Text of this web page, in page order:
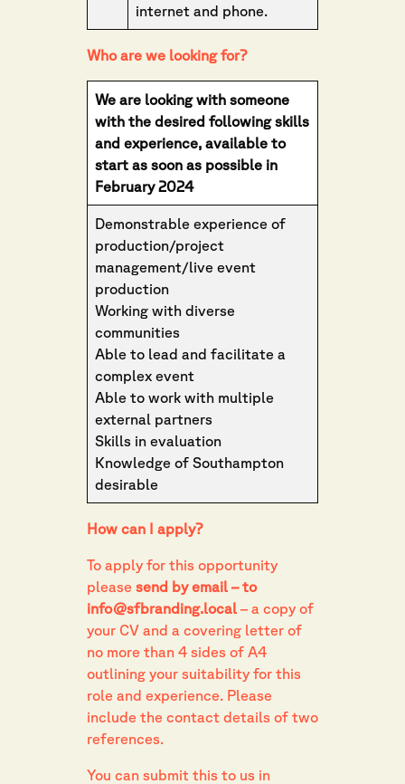
internet and phone.
Who are we looking for?
We are looking with someone
with the desired following skills
and experience, available to
start as soon as possible in
February 2024
Demonstrable experience of
production/project
management/live event
production
Working with diverse
communities
Able to lead and facilitate a
complex event
Able to work with multiple
external partners
Skills in evaluation
Knowledge of Southampton
desirable
How can I apply?
To apply for this opportunity
please send by email – to
info@sfbranding.local – a copy of
your CV and a covering letter of
no more than 4 sides of A4
outlining your suitability for this
role and experience. Please
include the contact details of two
references.
You can submit this to us in